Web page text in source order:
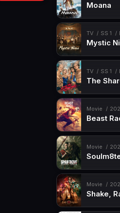
Moana
TV SS 1
Mystic
TV SS 1
The
Movie
Beast
Movie
Movie
Shake,